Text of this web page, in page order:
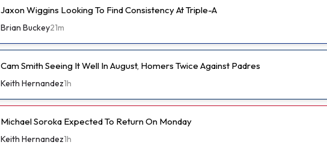
Jaxon Wiggins Looking To Find Consistency At Triple-A
Brian Buckey21m
Cam Smith Seeing It Well In August, Homers Twice Against Padres
Keith Hernandez1h
Michael Soroka Expected To Return On Monday
Keith Hernandez1h